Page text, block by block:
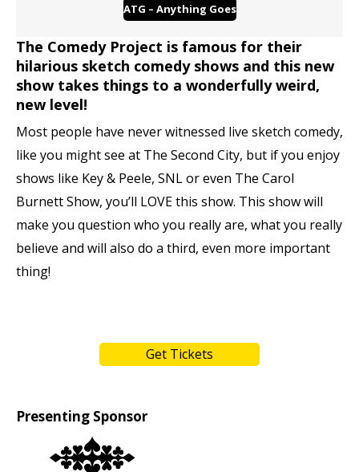
ATG – Anything Goes
The Comedy Project is famous for their
hilarious sketch comedy shows and this new
show takes things to a wonderfully weird,
new level!
Most people have never witnessed live sketch comedy,
like you might see at The Second City, but if you enjoy
shows like Key & Peele, SNL or even The Carol
Burnett Show, you’ll LOVE this show. This show will
make you question who you really are, what you really
believe and will also do a third, even more important
thing!
Get Tickets
Presenting Sponsor